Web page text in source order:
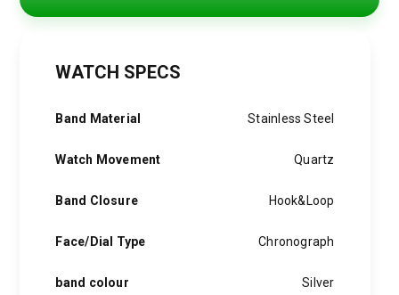
WATCH SPECS
Band Material Stainless Steel
Watch Movement Quartz
Band Closure Hook&Loop
Face/Dial Type Chronograph
band colour Silver